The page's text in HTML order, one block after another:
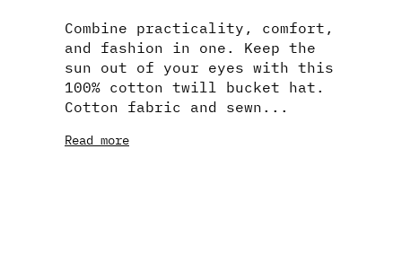
Combine practicality, comfort,
and fashion in one. Keep the
sun out of your eyes with this
100% cotton twill bucket hat.
Cotton fabric and sewn...
Read more